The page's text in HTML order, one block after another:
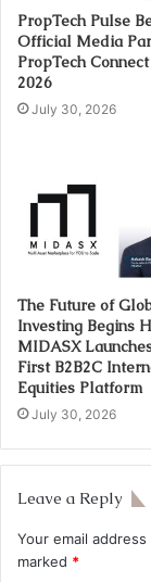
PropTech Pulse
Official Media
PropTech
2026
July 30, 2026
The Future of
Investing Begins
MIDASX
First B2B2C
Equities Platform
July 30, 2026
Leave a Reply
Your email
marked *